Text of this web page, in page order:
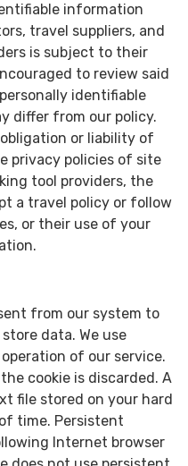
information
travel suppliers, and
is subject to their
to review said
identifiable
differ from our policy.
or liability of
privacy policies of site
tool providers, the
a travel policy or follow
or their use of your
from our system to
data. We use
of our service.
cookie is discarded. A
file stored on your hard
time. Persistent
Internet browser